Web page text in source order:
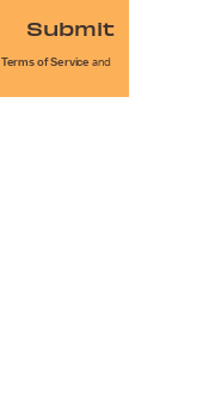
Submit
Terms of Service and